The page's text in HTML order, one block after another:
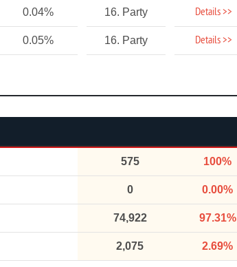
0.04% 16. Party Details >>
0.05% 16. Party Details >>
575 100%
0 0.00%
74,922 97.31%
2,075 2.69%